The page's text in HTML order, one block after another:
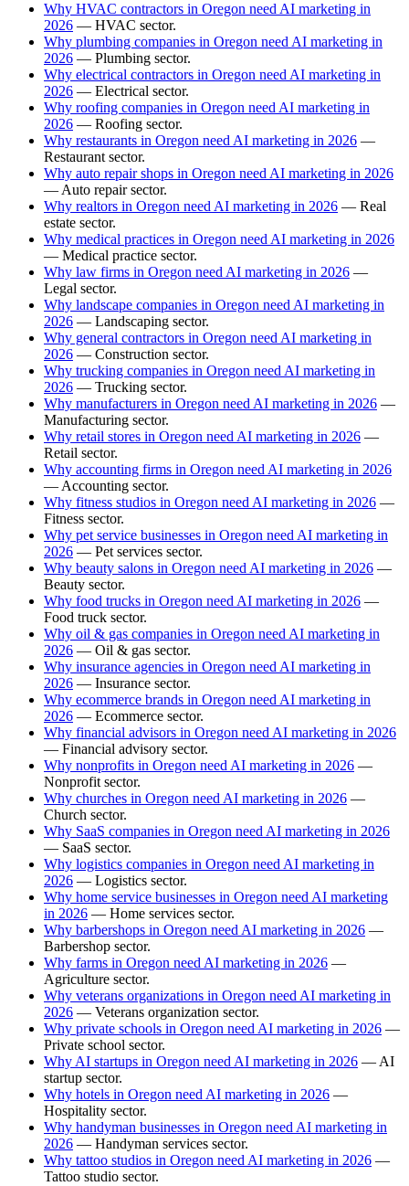
Why HVAC contractors in Oregon need AI marketing in
2026 — HVAC sector.
Why plumbing companies in Oregon need AI marketing in
2026 — Plumbing sector.
Why electrical contractors in Oregon need AI marketing in
2026 — Electrical sector.
Why roofing companies in Oregon need AI marketing in
2026 — Roofing sector.
Why restaurants in Oregon need AI marketing in 2026 —
Restaurant sector.
Why auto repair shops in Oregon need AI marketing in 2026
— Auto repair sector.
Why realtors in Oregon need AI marketing in 2026 — Real
estate sector.
Why medical practices in Oregon need AI marketing in 2026
— Medical practice sector.
Why law firms in Oregon need AI marketing in 2026 —
Legal sector.
Why landscape companies in Oregon need AI marketing in
2026 — Landscaping sector.
Why general contractors in Oregon need AI marketing in
2026 — Construction sector.
Why trucking companies in Oregon need AI marketing in
2026 — Trucking sector.
Why manufacturers in Oregon need AI marketing in 2026 —
Manufacturing sector.
Why retail stores in Oregon need AI marketing in 2026 —
Retail sector.
Why accounting firms in Oregon need AI marketing in 2026
— Accounting sector.
Why fitness studios in Oregon need AI marketing in 2026 —
Fitness sector.
Why pet service businesses in Oregon need AI marketing in
2026 — Pet services sector.
Why beauty salons in Oregon need AI marketing in 2026 —
Beauty sector.
Why food trucks in Oregon need AI marketing in 2026 —
Food truck sector.
Why oil & gas companies in Oregon need AI marketing in
2026 — Oil & gas sector.
Why insurance agencies in Oregon need AI marketing in
2026 — Insurance sector.
Why ecommerce brands in Oregon need AI marketing in
2026 — Ecommerce sector.
Why financial advisors in Oregon need AI marketing in 2026
— Financial advisory sector.
Why nonprofits in Oregon need AI marketing in 2026 —
Nonprofit sector.
Why churches in Oregon need AI marketing in 2026 —
Church sector.
Why SaaS companies in Oregon need AI marketing in 2026
— SaaS sector.
Why logistics companies in Oregon need AI marketing in
2026 — Logistics sector.
Why home service businesses in Oregon need AI marketing
in 2026 — Home services sector.
Why barbershops in Oregon need AI marketing in 2026 —
Barbershop sector.
Why farms in Oregon need AI marketing in 2026 —
Agriculture sector.
Why veterans organizations in Oregon need AI marketing in
2026 — Veterans organization sector.
Why private schools in Oregon need AI marketing in 2026 —
Private school sector.
Why AI startups in Oregon need AI marketing in 2026 — AI
startup sector.
Why hotels in Oregon need AI marketing in 2026 —
Hospitality sector.
Why handyman businesses in Oregon need AI marketing in
2026 — Handyman services sector.
Why tattoo studios in Oregon need AI marketing in 2026 —
Tattoo studio sector.